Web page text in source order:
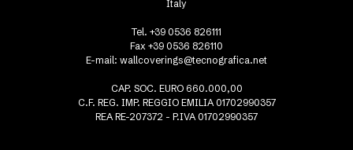
Italy
Tel. +39 0536 826111
Fax +39 0536 826110
E-mail: wallcoverings@tecnografica.net
CAP. SOC. EURO 660.000,00
C.F. REG. IMP. REGGIO EMILIA 01702990357
REA RE-207372 - P.IVA 01702990357